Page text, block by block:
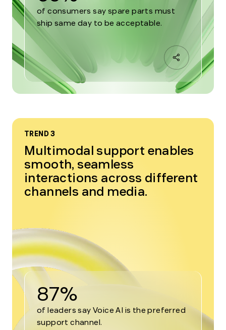
of consumers say spare parts must
ship same day to be acceptable.
TREND 3
Multimodal support enables
smooth, seamless
interactions across different
channels and media.
87%
of leaders say Voice AI is the preferred
support channel.